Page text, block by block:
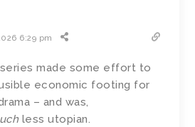
6:29 pm
made some effort to
economic footing for
– and was,
less utopian.